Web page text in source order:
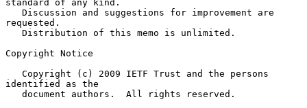
standard of any kind.
requested.
Copyright Notice
identified as the